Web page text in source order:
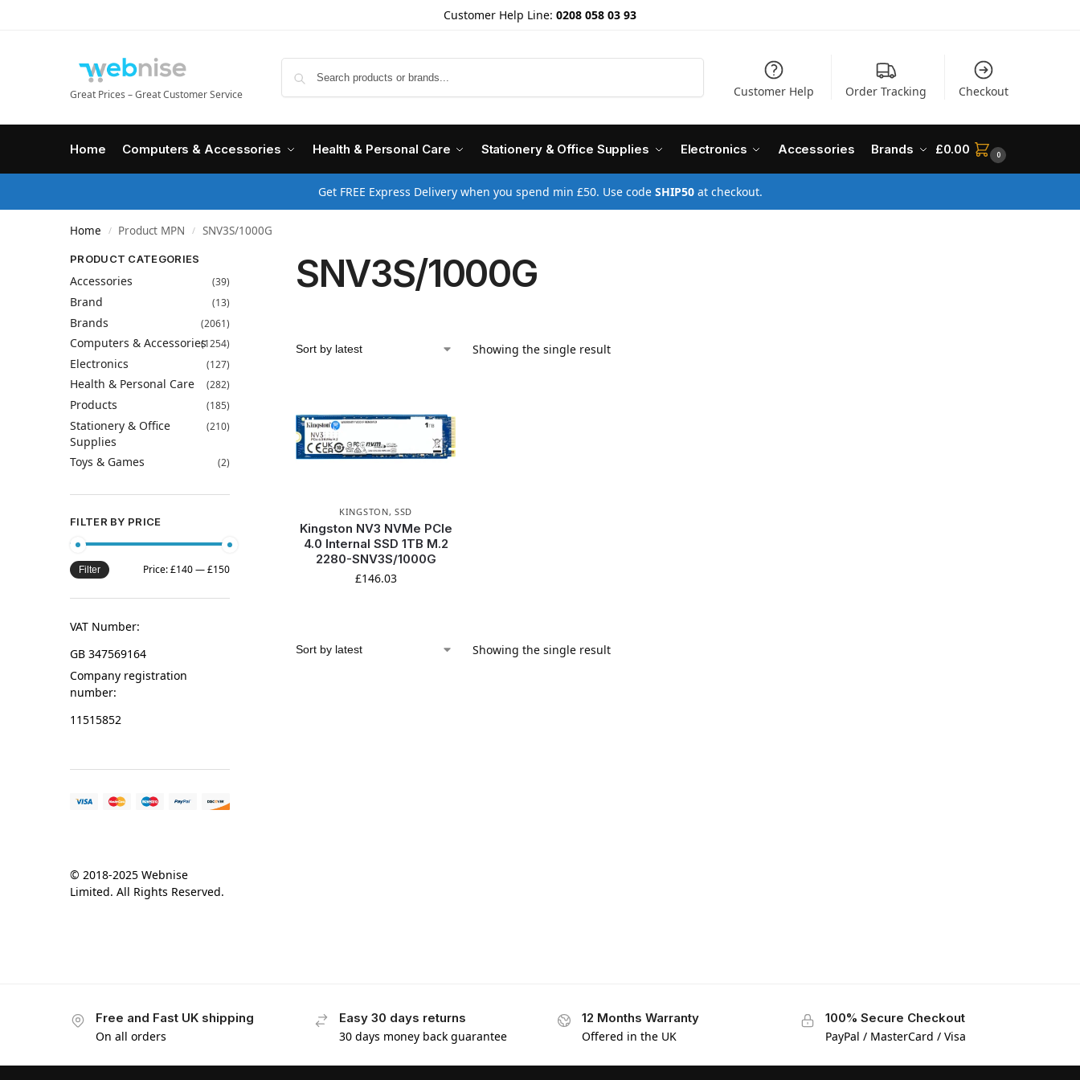
Customer Help Line: 0208 058 03 93
Great Prices – Great Customer Service Customer Help Order Tracking Checkout
Home Computers & Accessories Health & Personal Care Stationery & Office Supplies Electronics Accessories Brands £0.00 0
Get FREE Express Delivery when you spend min £50. Use code SHIP50at checkout.
Home / Product MPN / SNV3S/1000G
SNV3S/1000G
Showing the single result
KINGSTON,SSD
Kingston NV3 NVMe PCIe
4.0 Internal SSD 1TB M.2
2280-SNV3S/1000G
£146.03
Showing the single result
PRODUCT CATEGORIES
Accessories (39)
Brand (13)
Brands (2061)
Computers & Accessories(1254)
Electronics (127)
Health & Personal Care (282)
Products (185)
Stationery & Office
Supplies
(210)
Toys & Games (2)
FILTER BY PRICE
Filter Price:£140—£150
VAT Number:
GB 347569164
Company registration
number:
11515852
© 2018-2025 Webnise
Limited. All Rights Reserved.
Free and Fast UK shipping
On all orders
Easy 30 days returns
30 days money back guarantee
12 Months Warranty
Offered in the UK
100% Secure Checkout
PayPal / MasterCard / Visa